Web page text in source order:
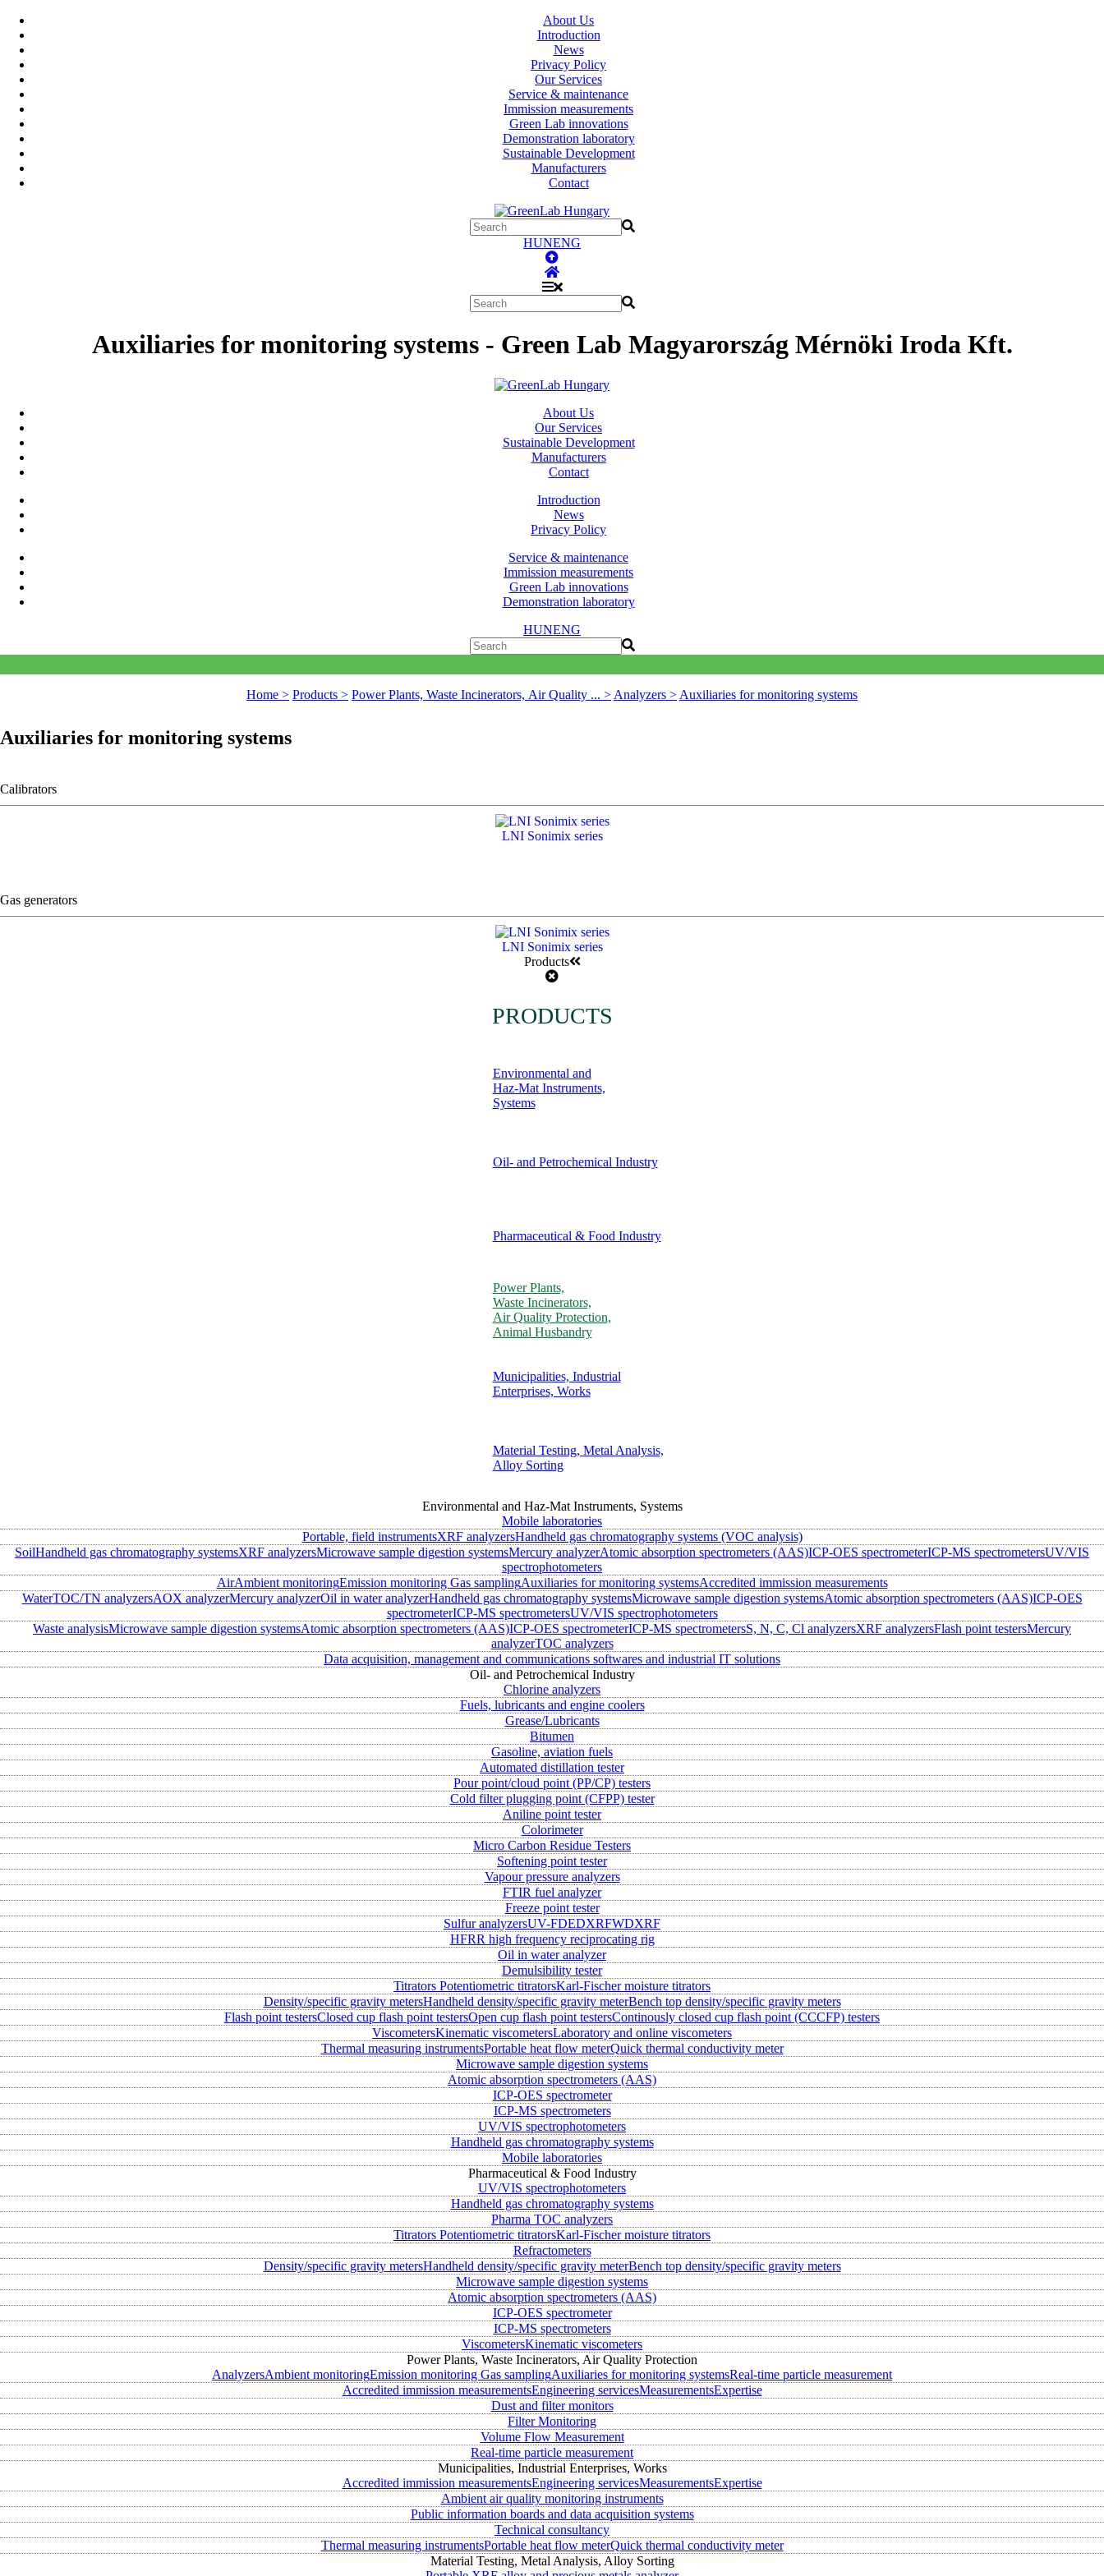
About Us
Introduction
News
Privacy Policy
Our Services
Service & maintenance
Immission measurements
Green Lab innovations
Demonstration laboratory
Sustainable Development
Manufacturers
Contact
HUNENG
Auxiliaries for monitoring systems - Green Lab Magyarország Mérnöki Iroda Kft.
About Us
Our Services
Sustainable Development
Manufacturers
Contact
Introduction
News
Privacy Policy
Service & maintenance
Immission measurements
Green Lab innovations
Demonstration laboratory
HUNENG
Home > Products > Power Plants, Waste Incinerators, Air Quality ... > Analyzers > Auxiliaries for monitoring systems
Auxiliaries for monitoring systems
Calibrators
LNI Sonimix series
Gas generators
LNI Sonimix series
Products
PRODUCTS
Environmental and
Haz-Mat Instruments,
Systems
Oil- and Petrochemical Industry
Pharmaceutical & Food Industry
Power Plants,
Waste Incinerators,
Air Quality Protection,
Animal Husbandry
Municipalities, Industrial
Enterprises, Works
Material Testing, Metal Analysis,
Alloy Sorting
Environmental and Haz-Mat Instruments, Systems
Mobile laboratories
Portable, field instrumentsXRF analyzersHandheld gas chromatography systems (VOC analysis)
SoilHandheld gas chromatography systemsXRF analyzersMicrowave sample digestion systemsMercury analyzerAtomic absorption spectrometers (AAS)ICP-OES spectrometerICP-MS spectrometersUV/VIS
spectrophotometers
AirAmbient monitoringEmission monitoring Gas samplingAuxiliaries for monitoring systemsAccredited immission measurements
WaterTOC/TN analyzersAOX analyzerMercury analyzerOil in water analyzerHandheld gas chromatography systemsMicrowave sample digestion systemsAtomic absorption spectrometers (AAS)ICP-OES
spectrometerICP-MS spectrometersUV/VIS spectrophotometers
Waste analysisMicrowave sample digestion systemsAtomic absorption spectrometers (AAS)ICP-OES spectrometerICP-MS spectrometersS, N, C, Cl analyzersXRF analyzersFlash point testersMercury
analyzerTOC analyzers
Data acquisition, management and communications softwares and industrial IT solutions
Oil- and Petrochemical Industry
Chlorine analyzers
Fuels, lubricants and engine coolers
Grease/Lubricants
Bitumen
Gasoline, aviation fuels
Automated distillation tester
Pour point/cloud point (PP/CP) testers
Cold filter plugging point (CFPP) tester
Aniline point tester
Colorimeter
Micro Carbon Residue Testers
Softening point tester
Vapour pressure analyzers
FTIR fuel analyzer
Freeze point tester
Sulfur analyzersUV-FDEDXRFWDXRF
HFRR high frequency reciprocating rig
Oil in water analyzer
Demulsibility tester
Titrators Potentiometric titratorsKarl-Fischer moisture titrators
Density/specific gravity metersHandheld density/specific gravity meterBench top density/specific gravity meters
Flash point testersClosed cup flash point testersOpen cup flash point testersContinously closed cup flash point (CCCFP) testers
ViscometersKinematic viscometersLaboratory and online viscometers
Thermal measuring instrumentsPortable heat flow meterQuick thermal conductivity meter
Microwave sample digestion systems
Atomic absorption spectrometers (AAS)
ICP-OES spectrometer
ICP-MS spectrometers
UV/VIS spectrophotometers
Handheld gas chromatography systems
Mobile laboratories
Pharmaceutical & Food Industry
UV/VIS spectrophotometers
Handheld gas chromatography systems
Pharma TOC analyzers
Titrators Potentiometric titratorsKarl-Fischer moisture titrators
Refractometers
Density/specific gravity metersHandheld density/specific gravity meterBench top density/specific gravity meters
Microwave sample digestion systems
Atomic absorption spectrometers (AAS)
ICP-OES spectrometer
ICP-MS spectrometers
ViscometersKinematic viscometers
Power Plants, Waste Incinerators, Air Quality Protection
AnalyzersAmbient monitoringEmission monitoring Gas samplingAuxiliaries for monitoring systemsReal-time particle measurement
Accredited immission measurementsEngineering servicesMeasurementsExpertise
Dust and filter monitors
Filter Monitoring
Volume Flow Measurement
Real-time particle measurement
Municipalities, Industrial Enterprises, Works
Accredited immission measurementsEngineering servicesMeasurementsExpertise
Ambient air quality monitoring instruments
Public information boards and data acquisition systems
Technical consultancy
Thermal measuring instrumentsPortable heat flow meterQuick thermal conductivity meter
Material Testing, Metal Analysis, Alloy Sorting